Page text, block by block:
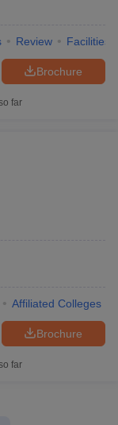
Review Facilities
Brochure
far
Affiliated Colleges
Brochure
far